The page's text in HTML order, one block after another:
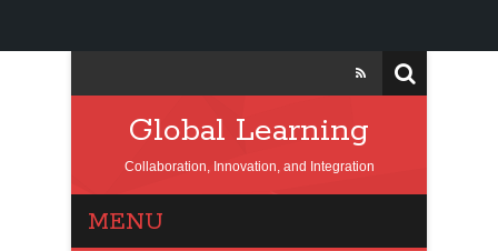
Global Learning
Collaboration, Innovation, and Integration
MENU